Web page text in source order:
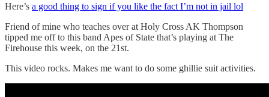
Here’s a good thing to sign if you like the fact I’m not in jail lol
Friend of mine who teaches over at Holy Cross AK Thompson
tipped me off to this band Apes of State that’s playing at The
Firehouse this week, on the 21st.
This video rocks. Makes me want to do some ghillie suit activities.